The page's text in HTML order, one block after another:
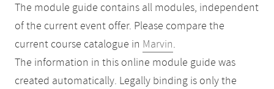
The module guide contains all modules, independent
of the current event offer. Please compare the
current course catalogue in Marvin.
The information in this online module guide was
created automatically. Legally binding is only the